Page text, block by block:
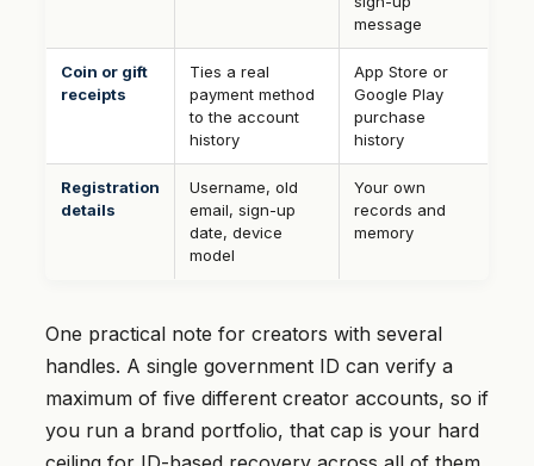
message
Coin or gift
receipts
Ties a real
payment method
to the account
history
App Store or
Google Play
purchase
history
Registration
details
Username, old
email, sign-up
date, device
model
Your own
records and
memory
One practical note for creators with several
handles. A single government ID can verify a
maximum of five different creator accounts, so if
you run a brand portfolio, that cap is your hard